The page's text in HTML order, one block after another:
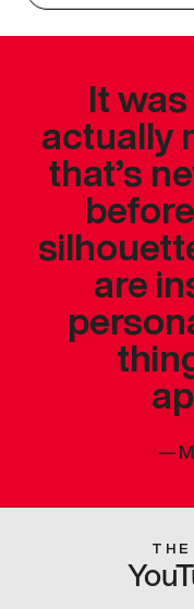
It
actually
that’s
are
—